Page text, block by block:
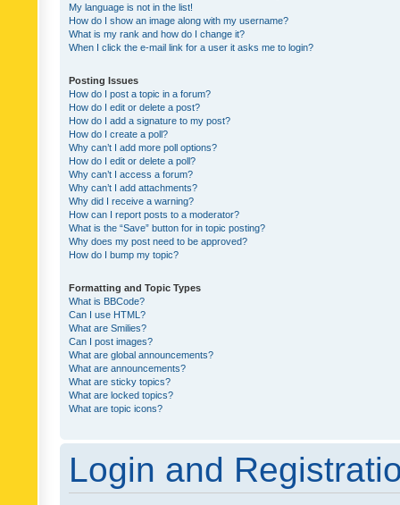
My language is not in the list!
How do I show an image along with my username?
What is my rank and how do I change it?
When I click the e-mail link for a user it asks me to login?
Posting Issues
How do I post a topic in a forum?
How do I edit or delete a post?
How do I add a signature to my post?
How do I create a poll?
Why can’t I add more poll options?
How do I edit or delete a poll?
Why can’t I access a forum?
Why can’t I add attachments?
Why did I receive a warning?
How can I report posts to a moderator?
What is the “Save” button for in topic posting?
Why does my post need to be approved?
How do I bump my topic?
Formatting and Topic Types
What is BBCode?
Can I use HTML?
What are Smilies?
Can I post images?
What are global announcements?
What are announcements?
What are sticky topics?
What are locked topics?
What are topic icons?
Login and